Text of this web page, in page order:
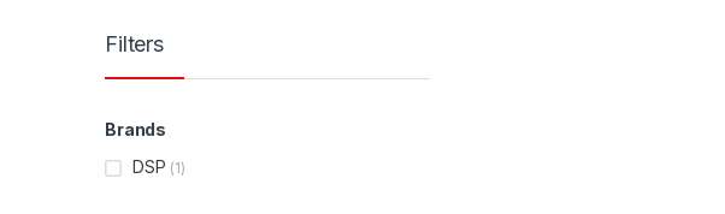
Filters
Brands
DSP (1)